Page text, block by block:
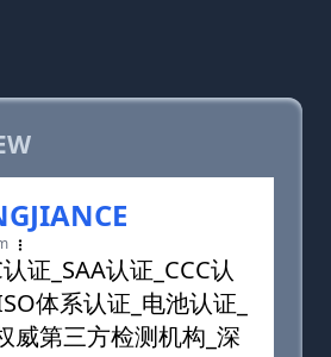
证_SAA认证_CCC认
体系认证_电池认证_
威第三方检测机构_深